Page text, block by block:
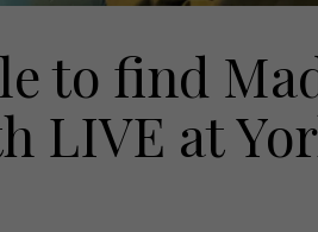
to find
LIVE at